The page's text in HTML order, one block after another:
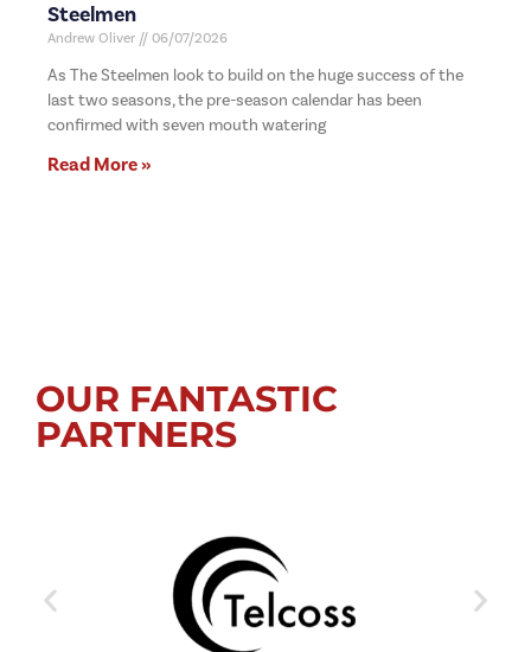
Steelmen
Andrew Oliver 06/07/2026
As The Steelmen look to build on the huge success of the
last two seasons, the pre-season calendar has been
confirmed with seven mouth watering
Read More »
OUR FANTASTIC
PARTNERS